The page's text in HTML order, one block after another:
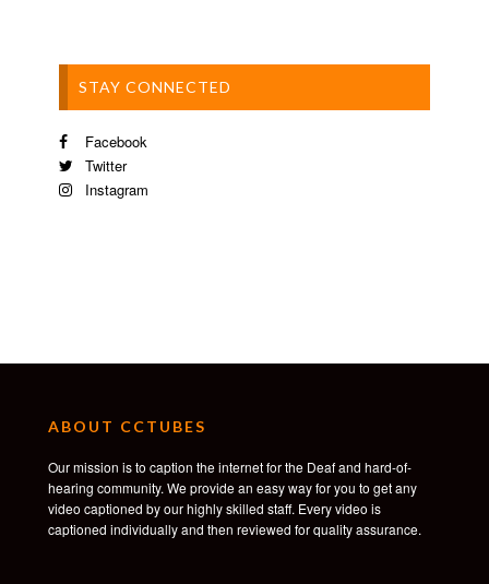
STAY CONNECTED
Facebook
Twitter
Instagram
ABOUT CCTUBES
Our mission is to caption the internet for the Deaf and hard-of-
hearing community. We provide an easy way for you to get any
video captioned by our highly skilled staff. Every video is
captioned individually and then reviewed for quality assurance.